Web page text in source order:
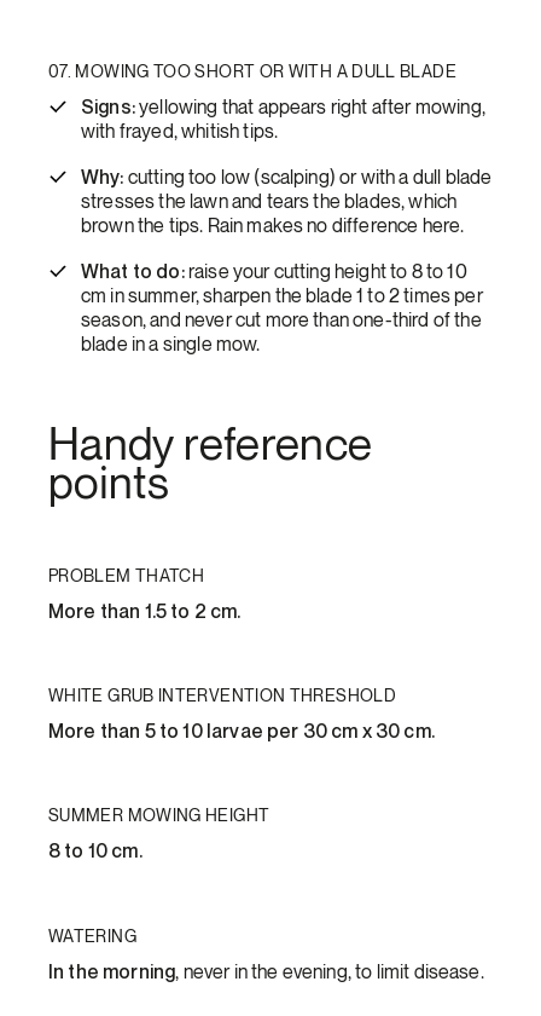
07. MOWING TOO SHORT OR WITH A DULL BLADE
Signs:yellowing that appears right after mowing,
with frayed, whitish tips.
Why: cutting too low (scalping) or with a dull blade
stresses the lawn and tears the blades, which
brown the tips. Rain makes no difference here.
What to do:raise your cutting height to 8 to 10
cm in summer, sharpen the blade 1 to 2 times per
season, and never cut more than one-third of the
blade in a single mow.
Handy reference
points
PROBLEM THATCH
More than 1.5 to 2 cm.
WHITE GRUB INTERVENTION THRESHOLD
More than 5 to 10 larvae per 30 cm x 30 cm.
SUMMER MOWING HEIGHT
8 to 10 cm.
WATERING
In the morning, never in the evening, to limit disease.